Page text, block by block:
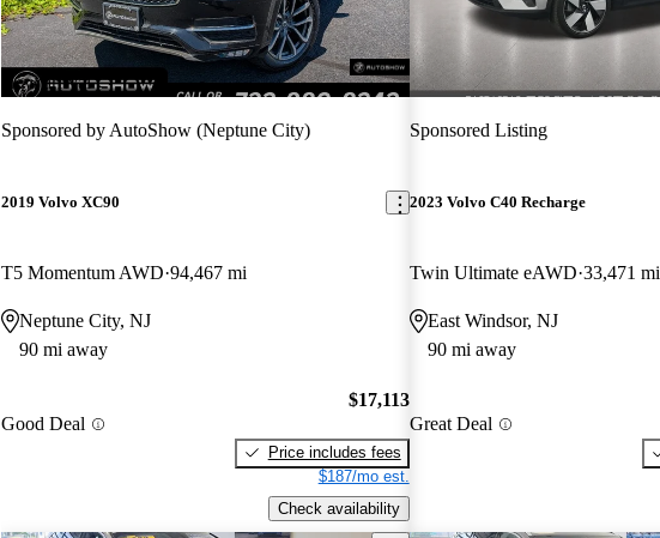
New arrival
Sponsored by AutoShow (Neptune City)
2019 Volvo XC90
T5 Momentum AWD 94,467 mi
Neptune City, NJ
90 mi away
Good Deal
$17,113
Price includes fees
$187/mo est.
Check availability
Sponsored Listing
2023 Volvo C40 Recharge
Twin Ultimate eAWD 33,471 mi
East Windsor, NJ
90 mi away
Great Deal